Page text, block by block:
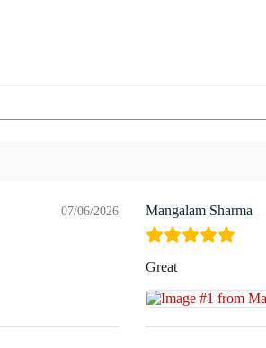
07/06/2026 Mangalam Sharma
Great